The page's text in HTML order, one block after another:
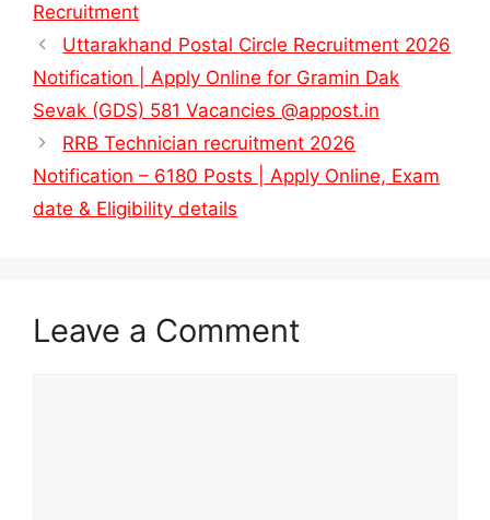
Recruitment
Uttarakhand Postal Circle Recruitment 2026
Notification | Apply Online for Gramin Dak
Sevak (GDS) 581 Vacancies @appost.in
RRB Technician recruitment 2026
Notification – 6180 Posts | Apply Online, Exam
date & Eligibility details
Leave a Comment